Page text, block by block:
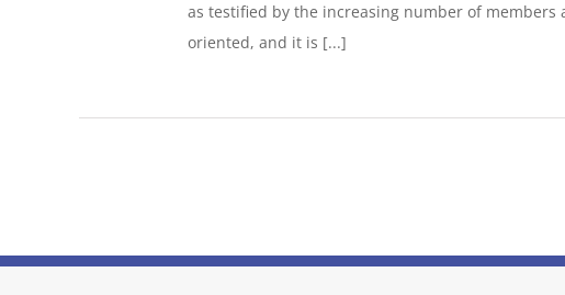
as testified by the increasing number of
oriented, and it is [...]